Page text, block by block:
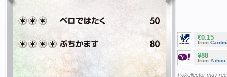
€0.15
from
¥88
from Yahoo
Pokellector may